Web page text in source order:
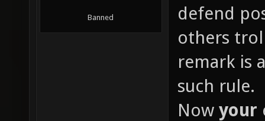
Banned
defend
others
remark is
such rule.
Now your